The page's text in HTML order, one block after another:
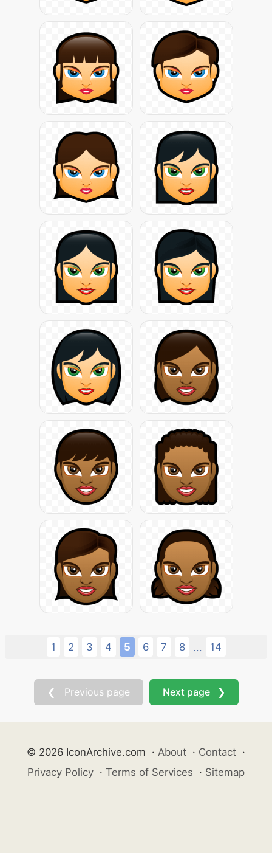
1 2 3 4 5 6 7 8 ... 14
❮ Previous page Next page ❯
© 2026 IconArchive.com · About · Contact ·
Privacy Policy · Terms of Services · Sitemap